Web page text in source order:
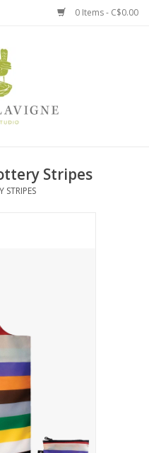
0 Items - C$0.00
Stripes
STRIPES